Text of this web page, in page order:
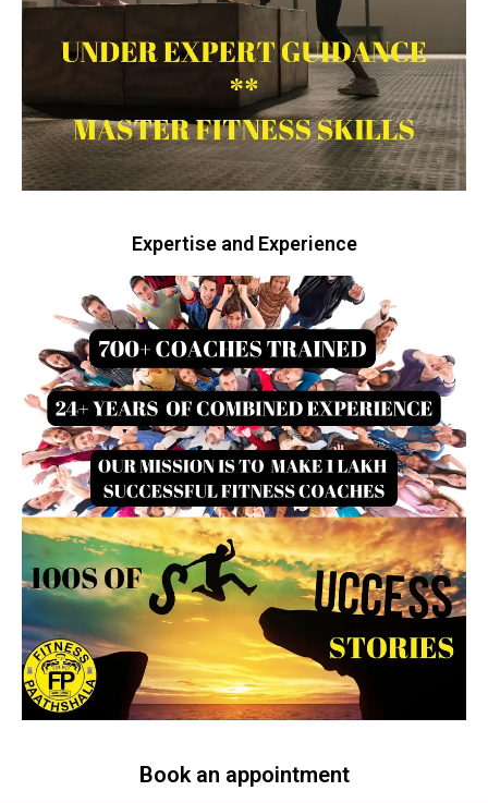
Expertise and Experience
Book an appointment